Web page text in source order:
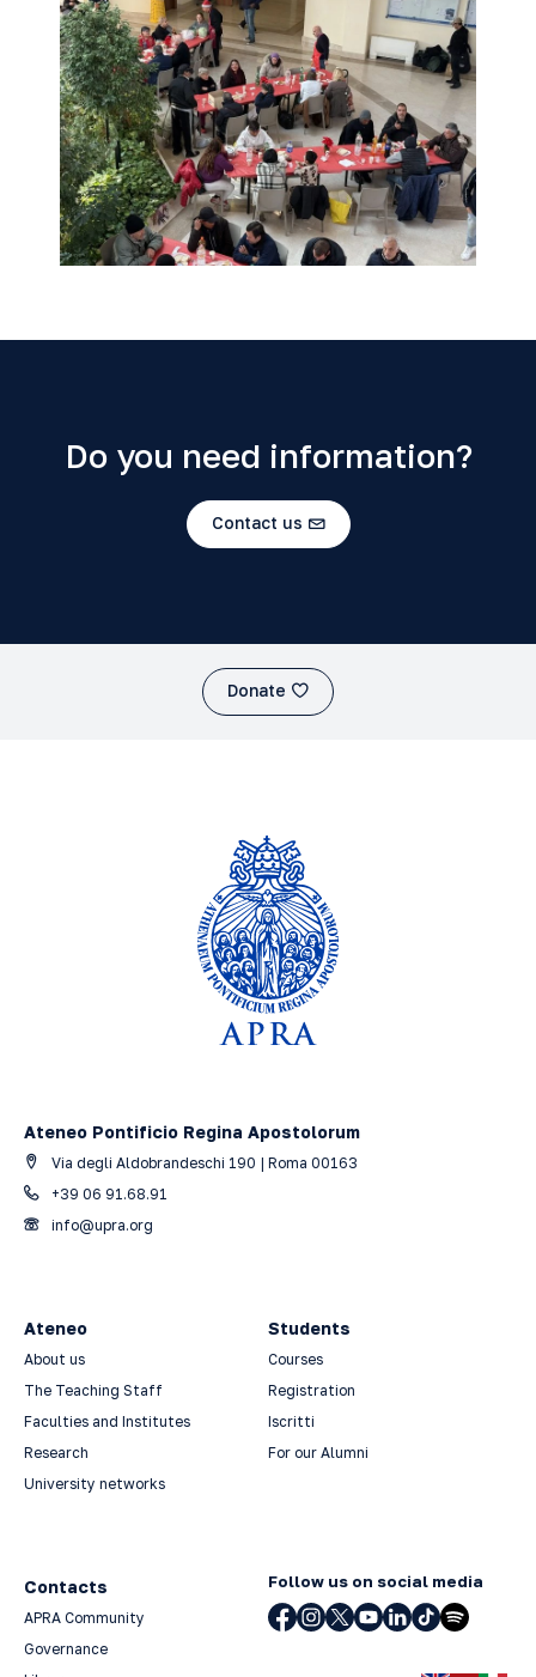
Do you need information?
Contact us
Donate
Ateneo Pontificio Regina Apostolorum
Via degli Aldobrandeschi 190 | Roma 00163
+39 06 91.68.91
info@upra.org
Ateneo
About us
The Teaching Staff
Faculties and Institutes
Research
University networks
Students
Courses
Registration
Iscritti
For our Alumni
Contacts
APRA Community
Governance
Follow us on social media